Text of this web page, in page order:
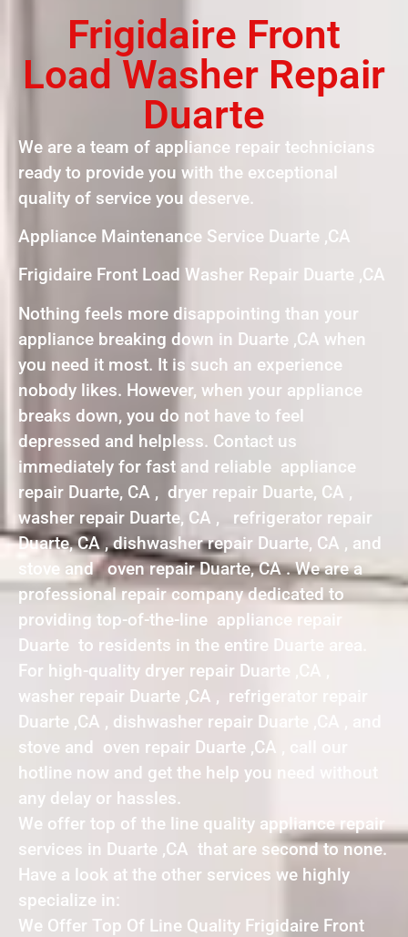
Frigidaire Front
Load Washer Repair
Duarte
We are a team of appliance repair technicians
ready to provide you with the exceptional
quality of service you deserve.
Appliance Maintenance Service Duarte ,CA
Frigidaire Front Load Washer Repair Duarte ,CA
Nothing feels more disappointing than your
appliance breaking down in Duarte ,CA when
you need it most. It is such an experience
nobody likes. However, when your appliance
breaks down, you do not have to feel
depressed and helpless. Contact us
immediately for fast and reliable appliance
repair Duarte, CA , dryer repair Duarte, CA ,
washer repair Duarte, CA , refrigerator repair
Duarte, CA , dishwasher repair Duarte, CA , and
stove and oven repair Duarte, CA . We are a
professional repair company dedicated to
providing top-of-the-line appliance repair
Duarte to residents in the entire Duarte area.
For high-quality dryer repair Duarte ,CA ,
washer repair Duarte ,CA , refrigerator repair
Duarte ,CA , dishwasher repair Duarte ,CA , and
stove and oven repair Duarte ,CA , call our
hotline now and get the help you need without
any delay or hassles.
We offer top of the line quality appliance repair
services in Duarte ,CA that are second to none.
Have a look at the other services we highly
specialize in:
We Offer Top Of Line Quality Frigidaire Front